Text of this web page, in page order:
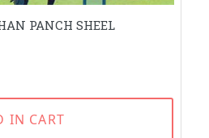
PANCH SHEEL
IN CART